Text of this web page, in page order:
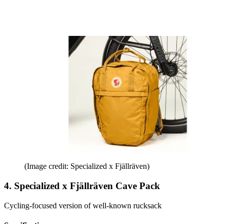
(Image credit: Specialized x Fjällräven)
4. Specialized x Fjällräven Cave Pack
Cycling-focused version of well-known rucksack